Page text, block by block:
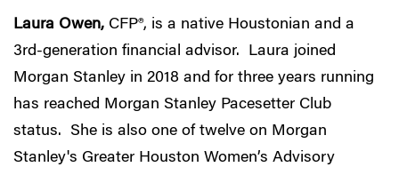
Laura Owen, CFP®, is a native Houstonian and a
3rd-generation financial advisor. Laura joined
Morgan Stanley in 2018 and for three years running
has reached Morgan Stanley Pacesetter Club
status. She is also one of twelve on Morgan
Stanley's Greater Houston Women’s Advisory